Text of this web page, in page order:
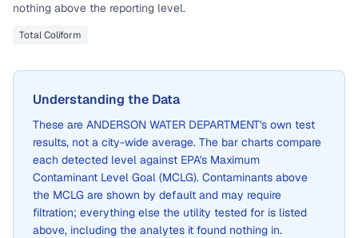
nothing above the reporting level.
Total Coliform
Understanding the Data
These are ANDERSON WATER DEPARTMENT's own test
results, not a city-wide average. The bar charts compare
each detected level against EPA's Maximum
Contaminant Level Goal (MCLG). Contaminants above
the MCLG are shown by default and may require
filtration; everything else the utility tested for is listed
above, including the analytes it found nothing in.